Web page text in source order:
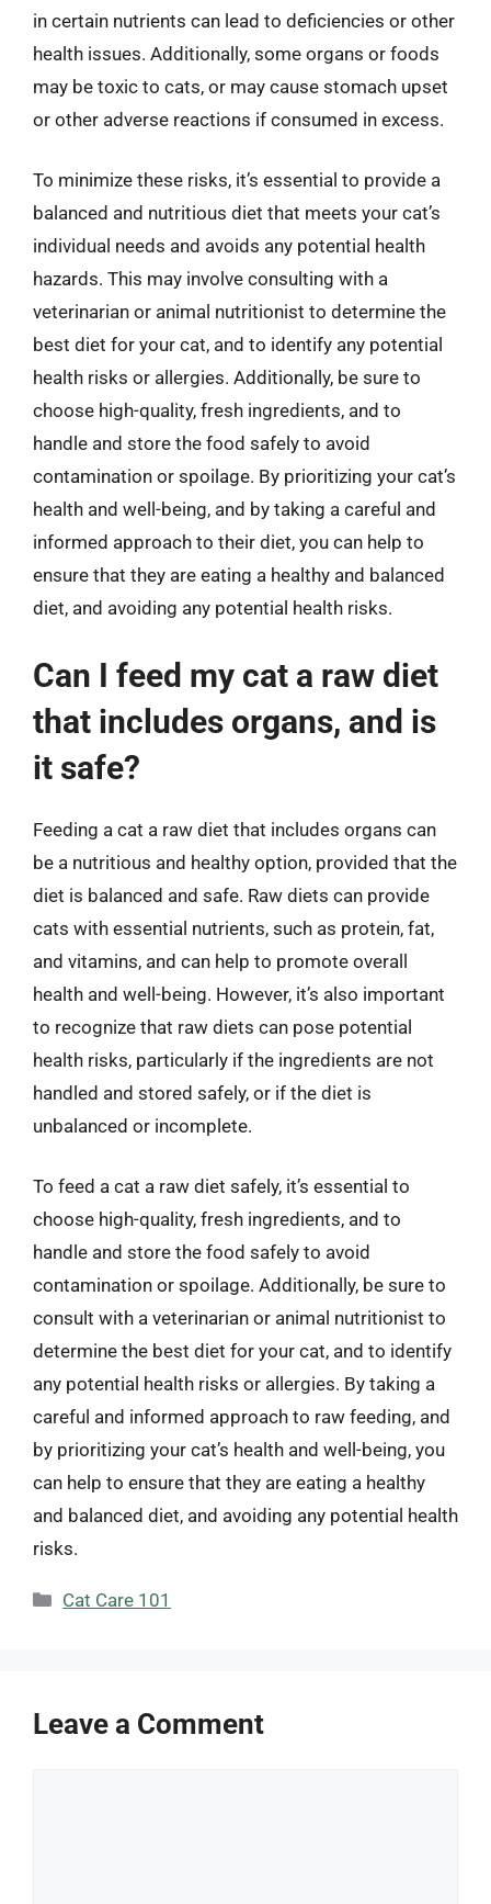
in certain nutrients can lead to deficiencies or other
health issues. Additionally, some organs or foods
may be toxic to cats, or may cause stomach upset
or other adverse reactions if consumed in excess.
To minimize these risks, it’s essential to provide a
balanced and nutritious diet that meets your cat’s
individual needs and avoids any potential health
hazards. This may involve consulting with a
veterinarian or animal nutritionist to determine the
best diet for your cat, and to identify any potential
health risks or allergies. Additionally, be sure to
choose high-quality, fresh ingredients, and to
handle and store the food safely to avoid
contamination or spoilage. By prioritizing your cat’s
health and well-being, and by taking a careful and
informed approach to their diet, you can help to
ensure that they are eating a healthy and balanced
diet, and avoiding any potential health risks.
Can I feed my cat a raw diet
that includes organs, and is
it safe?
Feeding a cat a raw diet that includes organs can
be a nutritious and healthy option, provided that the
diet is balanced and safe. Raw diets can provide
cats with essential nutrients, such as protein, fat,
and vitamins, and can help to promote overall
health and well-being. However, it’s also important
to recognize that raw diets can pose potential
health risks, particularly if the ingredients are not
handled and stored safely, or if the diet is
unbalanced or incomplete.
To feed a cat a raw diet safely, it’s essential to
choose high-quality, fresh ingredients, and to
handle and store the food safely to avoid
contamination or spoilage. Additionally, be sure to
consult with a veterinarian or animal nutritionist to
determine the best diet for your cat, and to identify
any potential health risks or allergies. By taking a
careful and informed approach to raw feeding, and
by prioritizing your cat’s health and well-being, you
can help to ensure that they are eating a healthy
and balanced diet, and avoiding any potential health
risks.
Categories
Cat Care 101
Leave a Comment